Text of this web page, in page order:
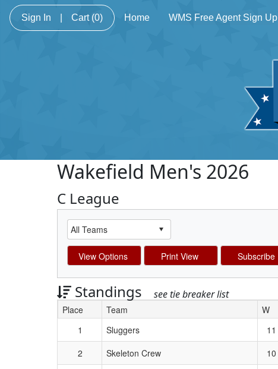
Sign In Cart (0) Home WMS Free Agent Sign Up
Wakefield Men's 2026
C League
Standings see tie breaker list
Schedule Grid
Place Team W
1
Sluggers 11
2
Skeleton Crew 10